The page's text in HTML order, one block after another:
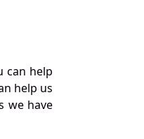
can help
help us
we have